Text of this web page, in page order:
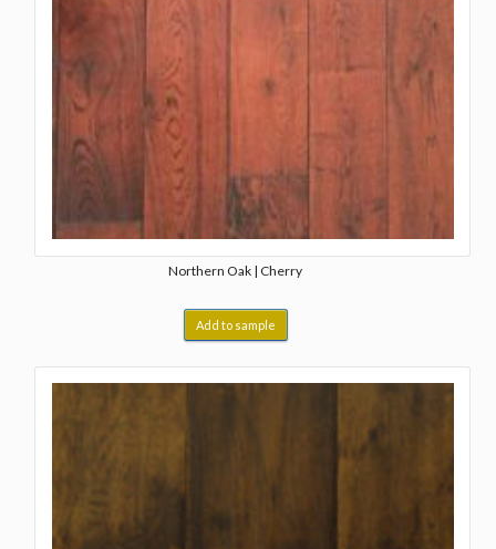
Northern Oak | Cherry
Add to sample